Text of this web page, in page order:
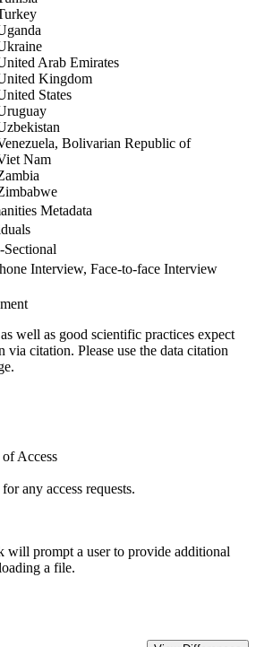
Arab Emirates
Kingdom
States
Bolivarian Republic of
Nam
Metadata
Sectional
Interview, Face-to-face Interview
as well as good scientific practices expect
via citation. Please use the data citation
Access
for any access requests.
will prompt a user to provide additional
a file.